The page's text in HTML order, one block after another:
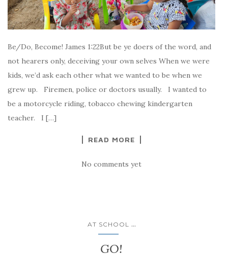
Be/Do, Become! James 1:22But be ye doers of the word, and
not hearers only, deceiving your own selves When we were
kids, we’d ask each other what we wanted to be when we
grew up. Firemen, police or doctors usually. I wanted to
be a motorcycle riding, tobacco chewing kindergarten
teacher. I […]
READ MORE
No comments yet
AT SCHOOL ...
GO!